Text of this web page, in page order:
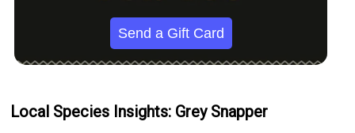
Send a Gift Card
Local Species Insights: Grey Snapper